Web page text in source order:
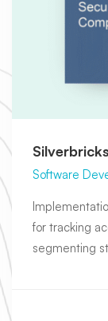
Software
for tracking
segmenting